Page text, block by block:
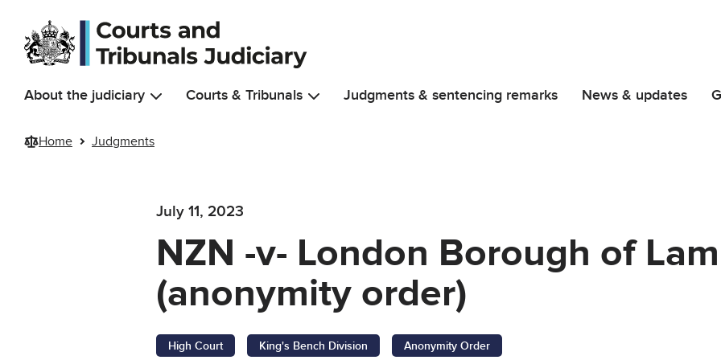
Skip to main content
About the judiciary Courts & Tribunals Judgments & sentencing remarks News & updates
Home Judgments
July 11, 2023
NZN -v- London Borough of
(anonymity order)
High Court King's Bench Division Anonymity Order